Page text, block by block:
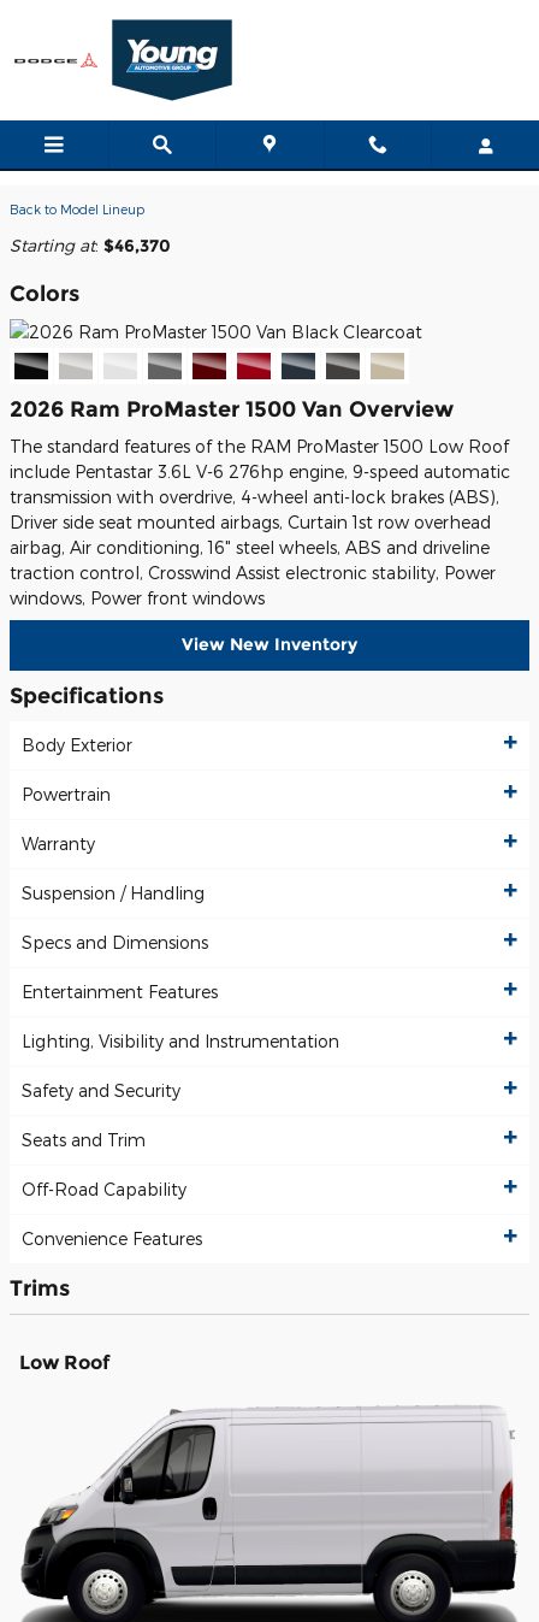
2026 Ram ProMaster 1500 Van
Back to Model Lineup
Starting at: $46,370
Colors
2026 Ram ProMaster 1500 Van Overview
The standard features of the RAM ProMaster 1500 Low Roof
include Pentastar 3.6L V-6 276hp engine, 9-speed automatic
transmission with overdrive, 4-wheel anti-lock brakes (ABS),
Driver side seat mounted airbags, Curtain 1st row overhead
airbag, Air conditioning, 16" steel wheels, ABS and driveline
traction control, Crosswind Assist electronic stability, Power
windows, Power front windows
View New Inventory
Specifications
Body Exterior
Powertrain
Warranty
Suspension / Handling
Specs and Dimensions
Entertainment Features
Lighting, Visibility and Instrumentation
Safety and Security
Seats and Trim
Off-Road Capability
Convenience Features
Trims
Low Roof